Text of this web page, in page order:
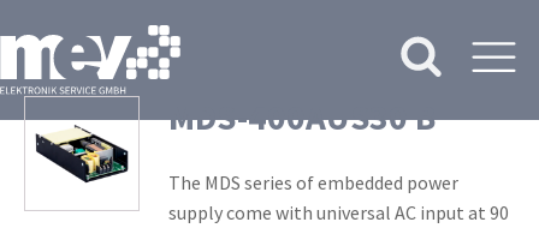
MDS-400AUS30 B
The MDS series of embedded power
supply come with universal AC input at 90